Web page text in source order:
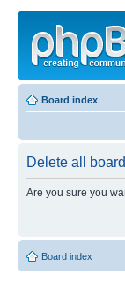
Board index
Delete all
Are you sure you
Board index